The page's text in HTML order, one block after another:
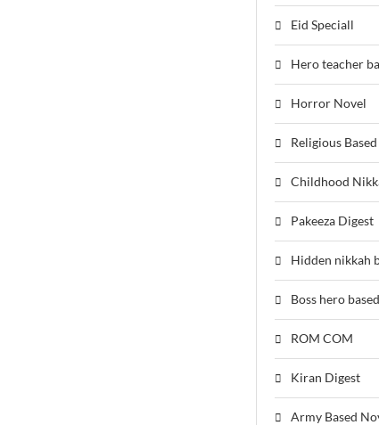
Eid Speciall
Hero teacher
Horror Novel
Religious Based
Childhood
Pakeeza Digest
Hidden nikkah
Boss hero based
ROM COM
Kiran Digest
Army Based